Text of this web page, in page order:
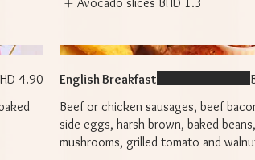
4.90
English Breakfast
Beef or chicken sausages, beef
side eggs, harsh brown, baked
mushrooms, grilled tomato and